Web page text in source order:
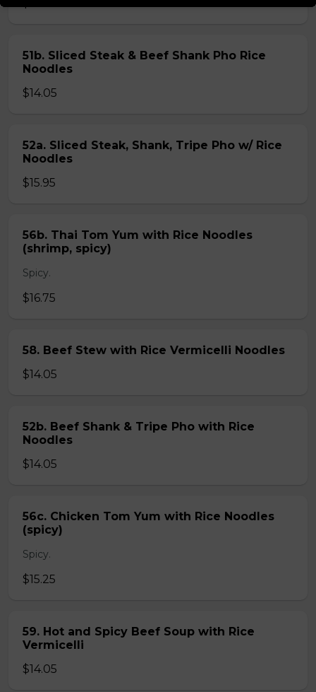
51b. Sliced Steak & Beef Shank Pho Rice
Noodles
$14.05
52a. Sliced Steak, Shank, Tripe Pho w/ Rice
Noodles
$15.95
56b. Thai Tom Yum with Rice Noodles
(shrimp, spicy)
Spicy.
$16.75
58. Beef Stew with Rice Vermicelli Noodles
$14.05
52b. Beef Shank & Tripe Pho with Rice
Noodles
$14.05
56c. Chicken Tom Yum with Rice Noodles
(spicy)
Spicy.
$15.25
59. Hot and Spicy Beef Soup with Rice
Vermicelli
$14.05